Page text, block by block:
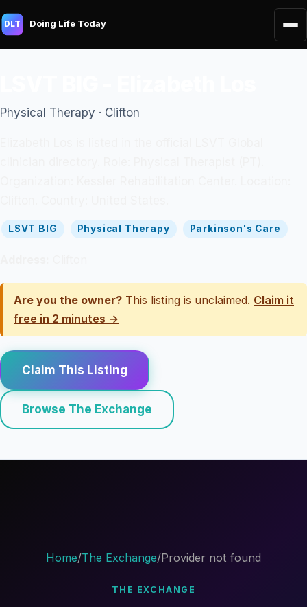
DLT Doing Life Today
Physical Therapy · Clifton
LSVT BIG Physical Therapy Parkinson's Care
Are you the owner? This listing is unclaimed. Claim it
free in 2 minutes →
Claim This Listing
Browse The Exchange
Home/The Exchange/Provider not found
THE EXCHANGE